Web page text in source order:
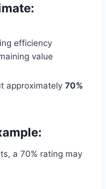
efficiency
value
approximately 70%
a 70% rating may